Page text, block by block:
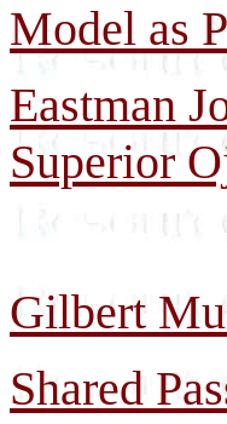
Model as
Eastman
Superior
Gilbert
Shared